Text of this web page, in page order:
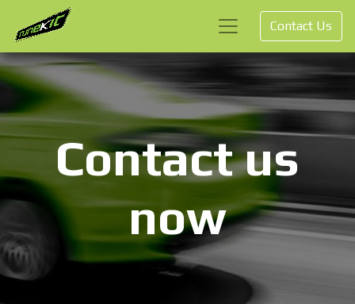
Contact Us
Contact us
now